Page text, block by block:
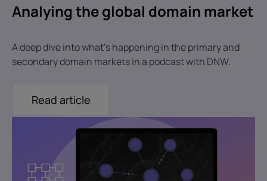
Analying the global domain market
A deep dive into what's happening in the primary and
secondary domain markets in a podcast with DNW.
Read article